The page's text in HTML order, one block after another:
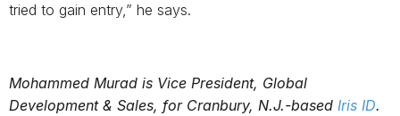
tried to gain entry,” he says.
Mohammed Murad is Vice President, Global
Development & Sales, for Cranbury, N.J.-based Iris ID.